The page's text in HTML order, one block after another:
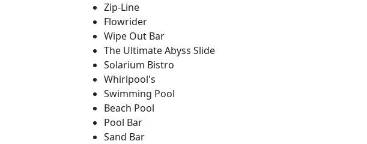
Zip-Line
Flowrider
Wipe Out Bar
The Ultimate Abyss Slide
Solarium Bistro
Whirlpool's
Swimming Pool
Beach Pool
Pool Bar
Sand Bar